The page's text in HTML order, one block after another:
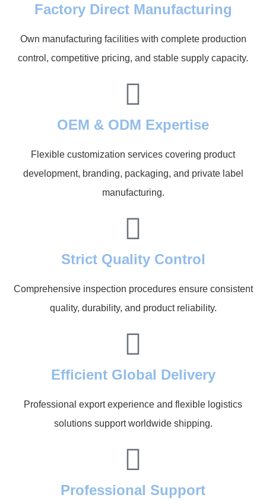
Factory Direct Manufacturing
Own manufacturing facilities with complete production
control, competitive pricing, and stable supply capacity.
OEM & ODM Expertise
Flexible customization services covering product
development, branding, packaging, and private label
manufacturing.
Strict Quality Control
Comprehensive inspection procedures ensure consistent
quality, durability, and product reliability.
Efficient Global Delivery
Professional export experience and flexible logistics
solutions support worldwide shipping.
Professional Support